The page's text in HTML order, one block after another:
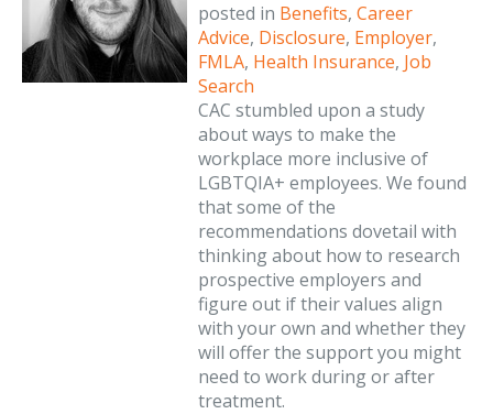
posted in Benefits, Career
Advice, Disclosure, Employer,
FMLA, Health Insurance, Job
Search
CAC stumbled upon a study
about ways to make the
workplace more inclusive of
LGBTQIA+ employees. We found
that some of the
recommendations dovetail with
thinking about how to research
prospective employers and
figure out if their values align
with your own and whether they
will offer the support you might
need to work during or after
treatment.